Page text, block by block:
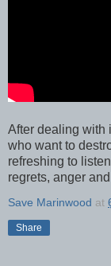
After dealing with
who want to
refreshing to
regrets, anger
Save Marinwood at
Share